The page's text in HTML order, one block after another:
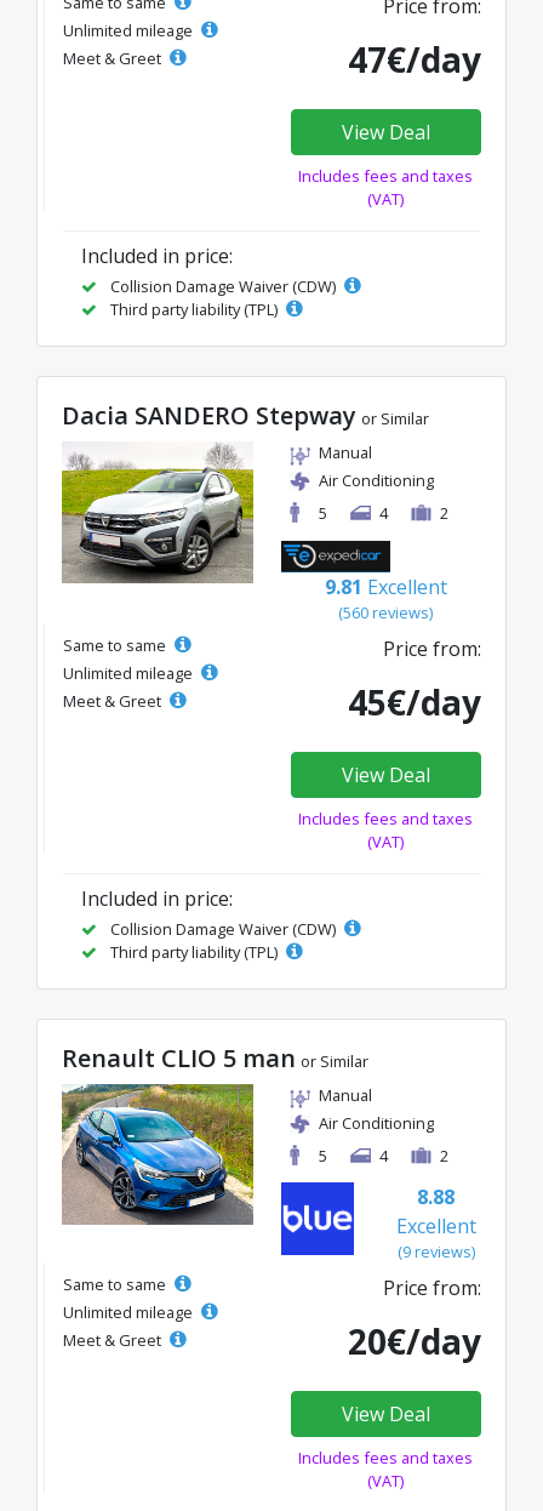
Unlimited mileage
Meet & Greet
Price from:
47€/day
View Deal
Includes fees and taxes
(VAT)
Included in price:
Collision Damage Waiver (CDW)
Third party liability (TPL)
Dacia SANDERO Stepway or Similar
Manual
Air Conditioning
5
4 2
9.81 Excellent
(560 reviews)
Same to same
Unlimited mileage
Meet & Greet
Price from:
45€/day
View Deal
Includes fees and taxes
(VAT)
Included in price:
Collision Damage Waiver (CDW)
Third party liability (TPL)
Renault CLIO 5 man or Similar
Manual
Air Conditioning
5
4 2
8.88
Excellent
(9 reviews)
Same to same
Unlimited mileage
Meet & Greet
Price from:
20€/day
View Deal
Includes fees and taxes
(VAT)